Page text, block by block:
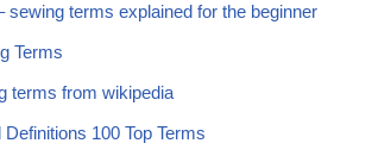
sewing terms explained for the beginner
Terms
terms from wikipedia
100 Top Terms